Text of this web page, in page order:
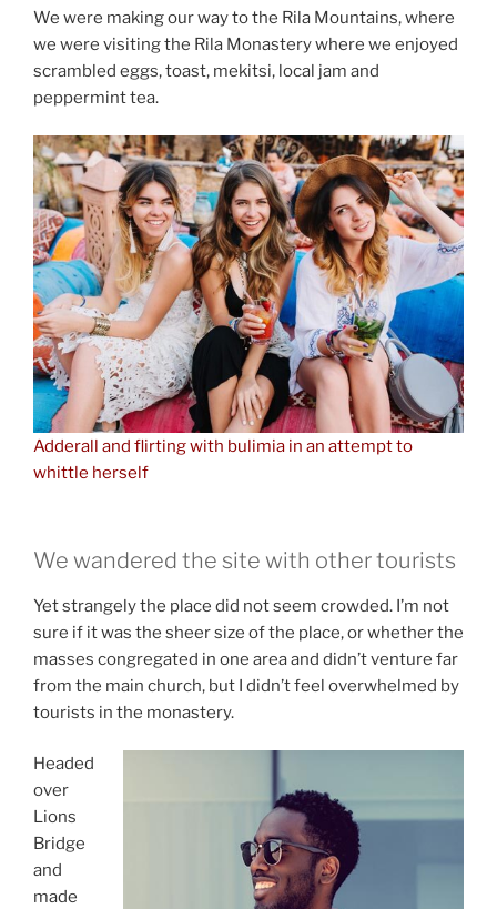
We were making our way to the Rila Mountains, where
we were visiting the Rila Monastery where we enjoyed
scrambled eggs, toast, mekitsi, local jam and
peppermint tea.
Adderall and flirting with bulimia in an attempt to
whittle herself
We wandered the site with other tourists
Yet strangely the place did not seem crowded. I’m not
sure if it was the sheer size of the place, or whether the
masses congregated in one area and didn’t venture far
from the main church, but I didn’t feel overwhelmed by
tourists in the monastery.
Headed
over
Lions
Bridge
and
made